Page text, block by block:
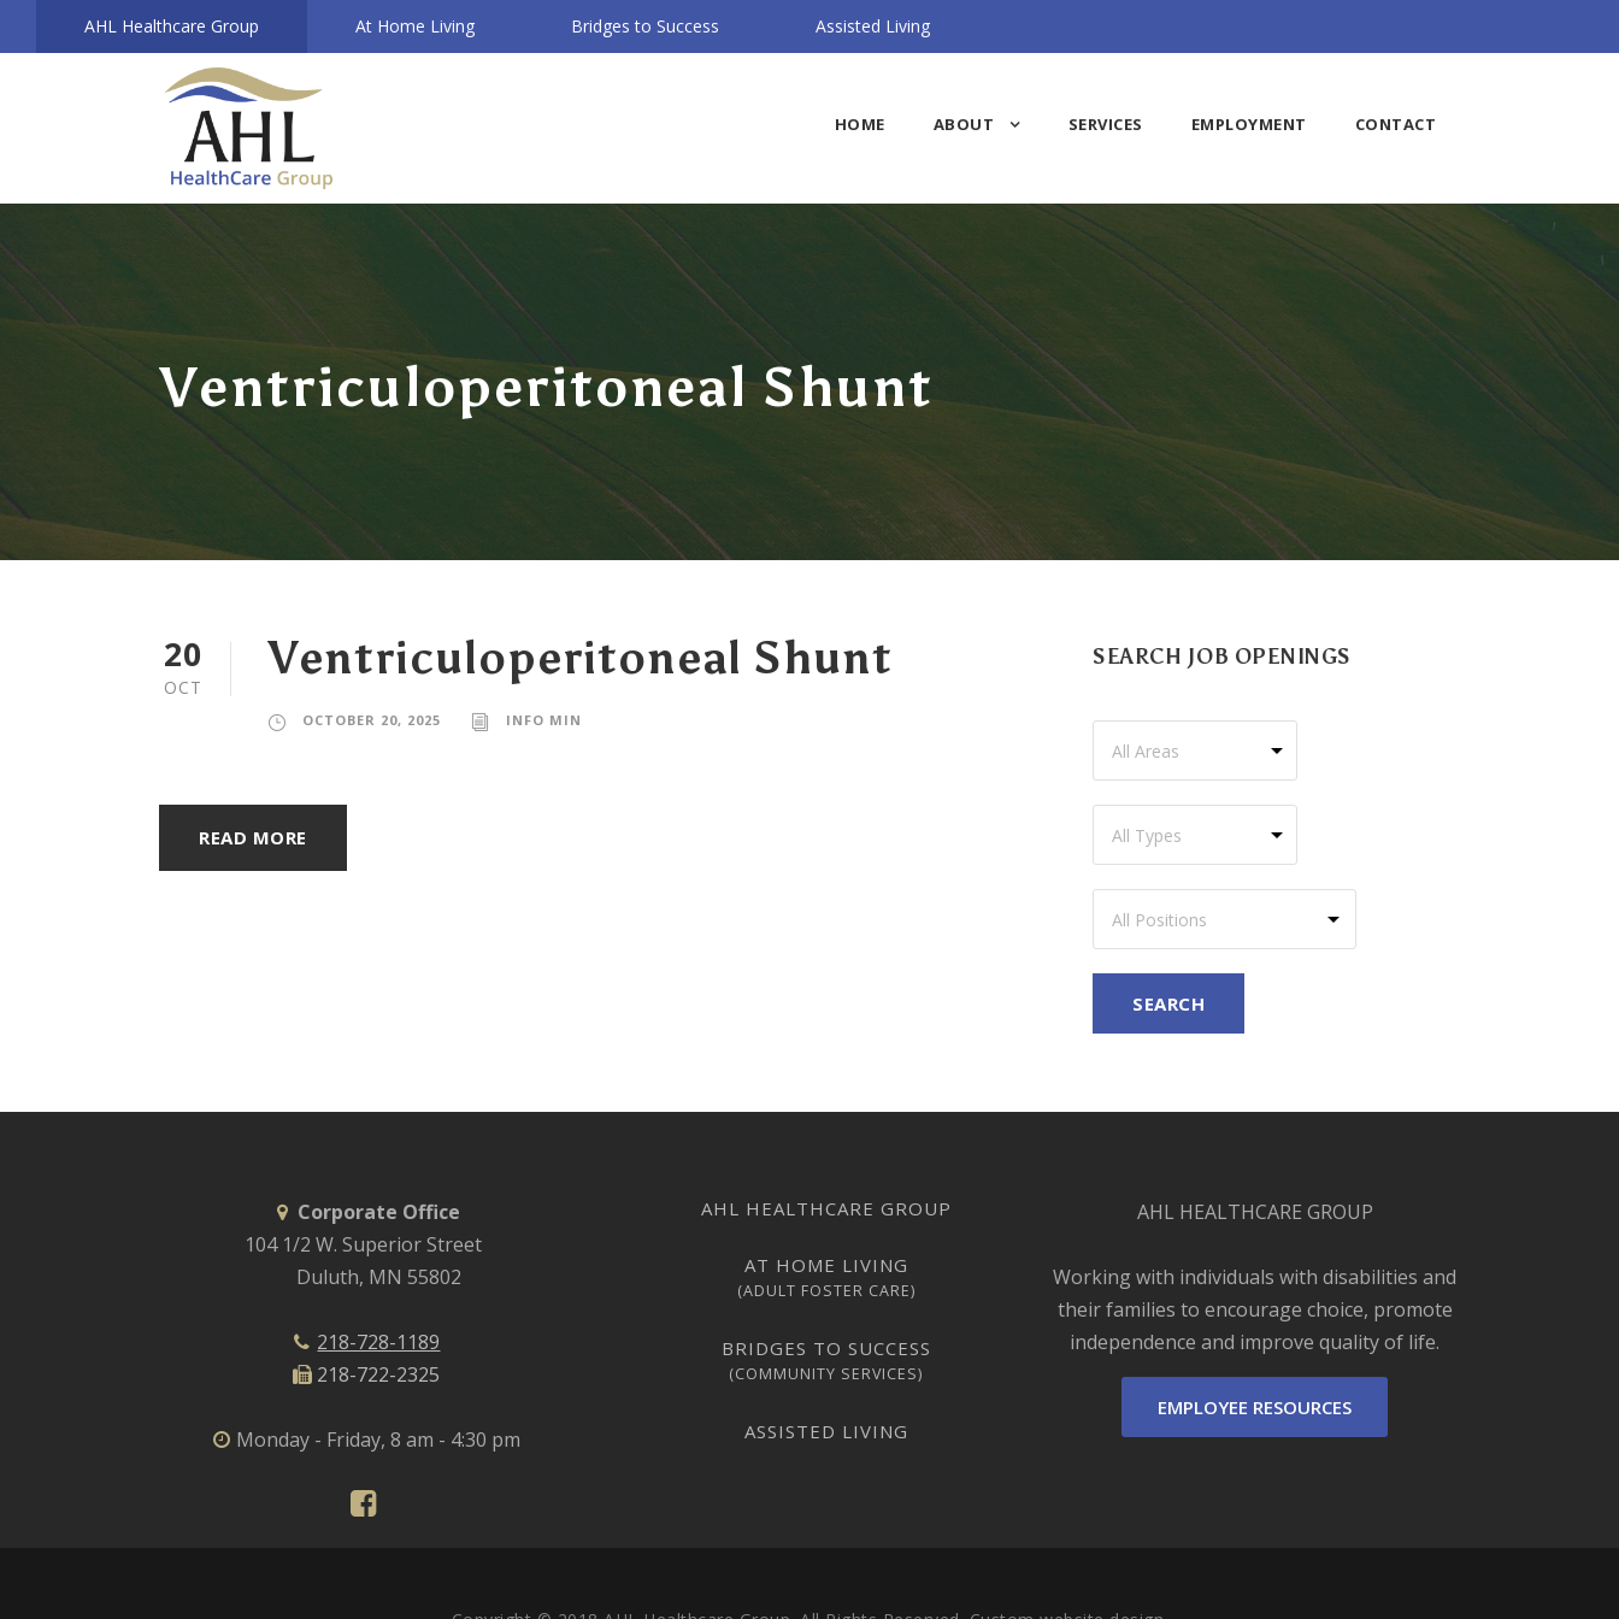
AHL Healthcare Group At Home Living Bridges to Success Assisted Living
HOME ABOUT SERVICES EMPLOYMENT CONTACT
Ventriculoperitoneal Shunt
20
OCT
Ventriculoperitoneal Shunt
OCTOBER 20, 2025 INFO MIN
READ MORE
SEARCH JOB OPENINGS
Corporate Office
104 1/2 W. Superior Street
Duluth, MN 55802
218-728-1189
218-722-2325
Monday - Friday, 8 am - 4:30 pm
AHL HEALTHCARE GROUP
AT HOME LIVING
(ADULT FOSTER CARE)
BRIDGES TO SUCCESS
(COMMUNITY SERVICES)
ASSISTED LIVING
AHL HEALTHCARE GROUP
Working with individuals with disabilities and
their families to encourage choice, promote
independence and improve quality of life.
EMPLOYEE RESOURCES